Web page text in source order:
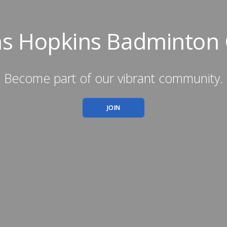
Hopkins Badminton
Become part of our vibrant community.
JOIN